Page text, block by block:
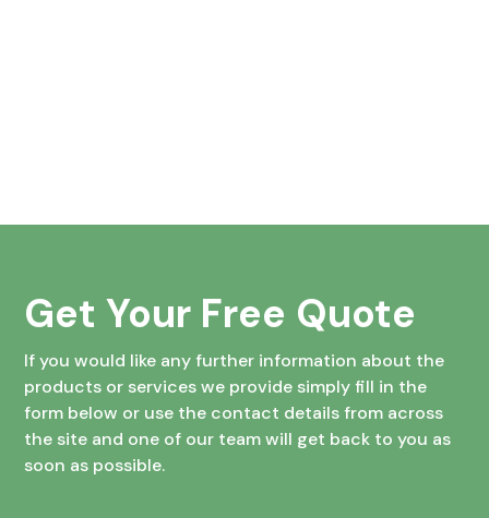
Get Your Free Quote
If you would like any further information about the
products or services we provide simply fill in the
form below or use the contact details from across
the site and one of our team will get back to you as
soon as possible.